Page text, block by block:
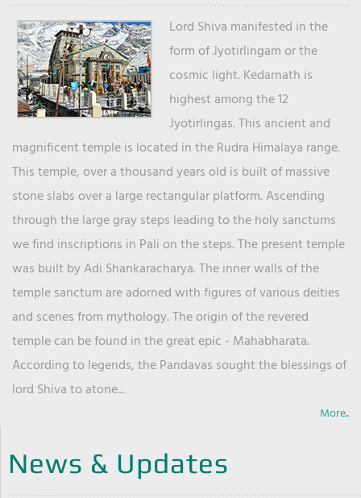
Lord Shiva manifested in the
form of Jyotirlingam or the
cosmic light. Kedarnath is
highest among the 12
Jyotirlingas. This ancient and
magnificent temple is located in the Rudra Himalaya range.
This temple, over a thousand years old is built of massive
stone slabs over a large rectangular platform. Ascending
through the large gray steps leading to the holy sanctums
we find inscriptions in Pali on the steps. The present temple
was built by Adi Shankaracharya. The inner walls of the
temple sanctum are adorned with figures of various deities
and scenes from mythology. The origin of the revered
temple can be found in the great epic - Mahabharata.
According to legends, the Pandavas sought the blessings of
lord Shiva to atone...
More..
News & Updates